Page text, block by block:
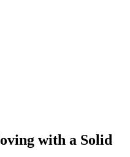
with a Solid